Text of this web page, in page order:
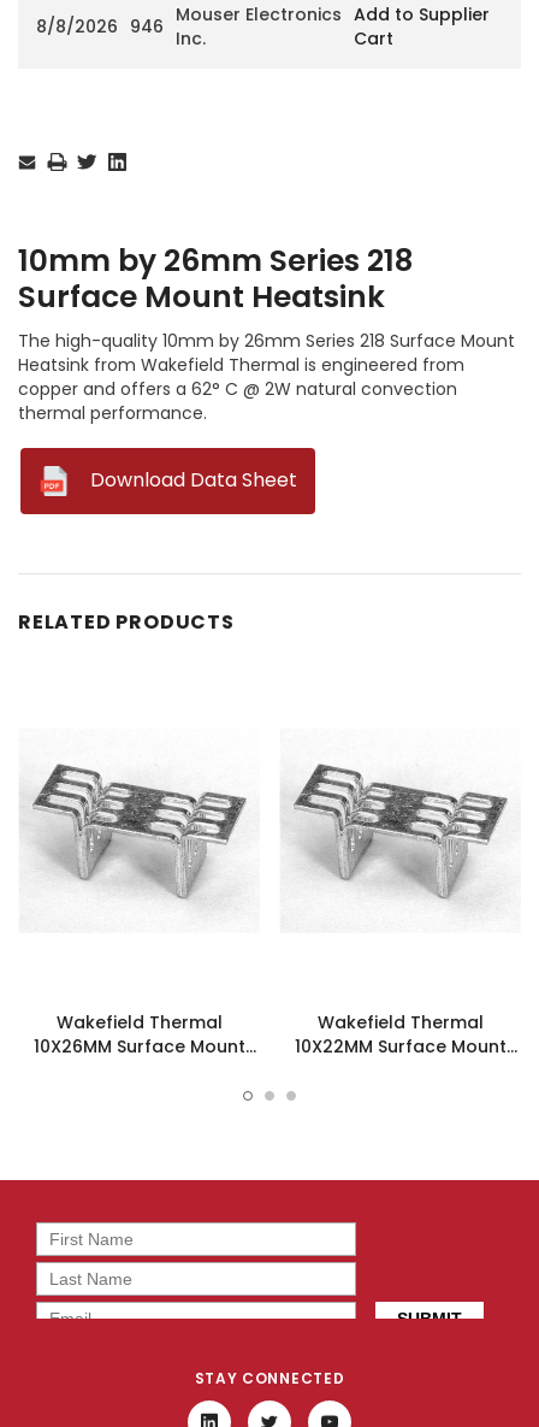
8/8/2026 946 Mouser Electronics
Inc.
Add to Supplier
Cart
Stock:
10mm by 26mm Series 218
Surface Mount Heatsink
The high-quality 10mm by 26mm Series 218 Surface Mount
Heatsink from Wakefield Thermal is engineered from
copper and offers a 62° C @ 2W natural convection
thermal performance.
Download Data Sheet
RELATED PRODUCTS
Wakefield Thermal
10X26MM Surface Mount
Wakefield Thermal
10X22MM Surface Mount
STAY CONNECTED